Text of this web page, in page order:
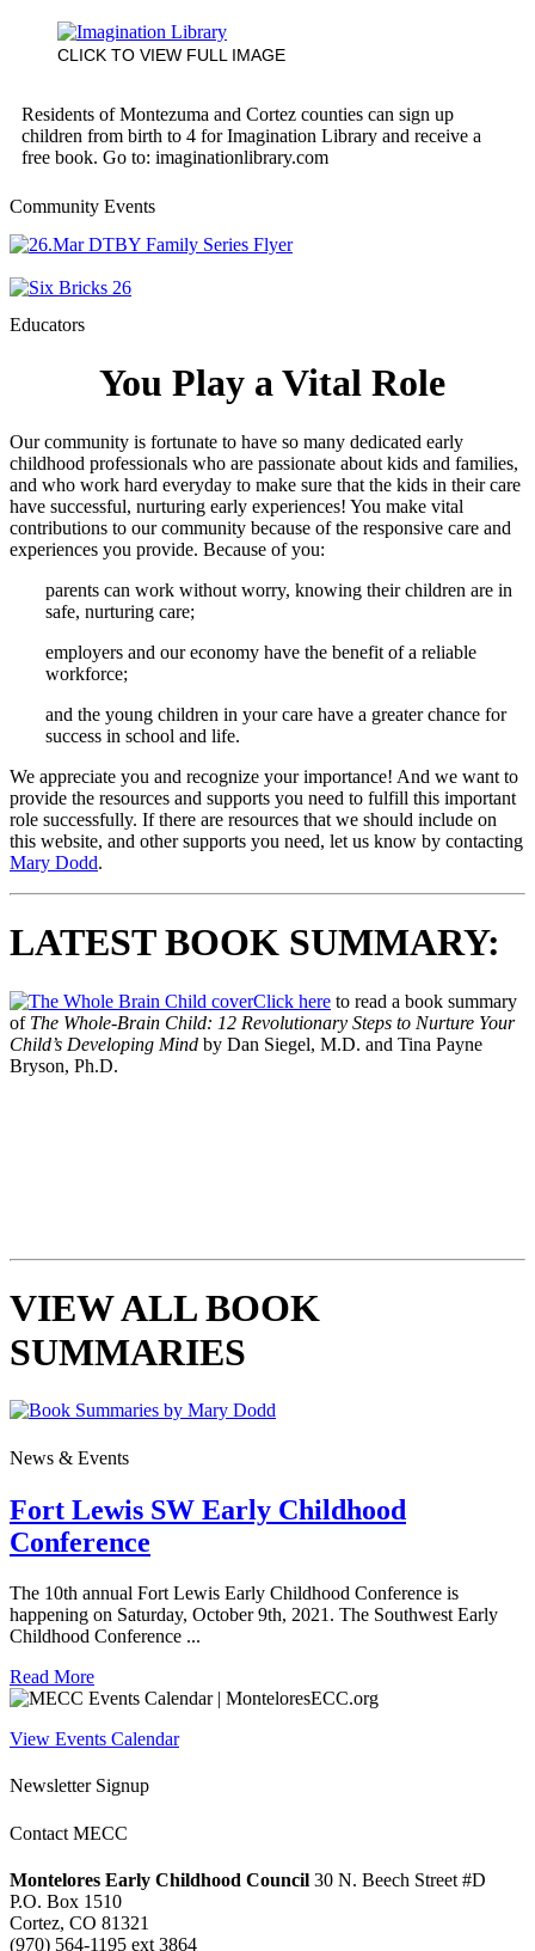
CLICK TO VIEW FULL IMAGE
Residents of Montezuma and Cortez counties can sign up
children from birth to 4 for Imagination Library and receive a
free book. Go to: imaginationlibrary.com
Community Events
Educators
You Play a Vital Role
Our community is fortunate to have so many dedicated early
childhood professionals who are passionate about kids and families,
and who work hard everyday to make sure that the kids in their care
have successful, nurturing early experiences! You make vital
contributions to our community because of the responsive care and
experiences you provide. Because of you:
parents can work without worry, knowing their children are in
safe, nurturing care;
employers and our economy have the benefit of a reliable
workforce;
and the young children in your care have a greater chance for
success in school and life.
We appreciate you and recognize your importance! And we want to
provide the resources and supports you need to fulfill this important
role successfully. If there are resources that we should include on
this website, and other supports you need, let us know by contacting
Mary Dodd.
LATEST BOOK SUMMARY:
Click here to read a book summary
of The Whole-Brain Child: 12 Revolutionary Steps to Nurture Your
Child’s Developing Mind by Dan Siegel, M.D. and Tina Payne
Bryson, Ph.D.
VIEW ALL BOOK
SUMMARIES
News & Events
Fort Lewis SW Early Childhood
Conference
The 10th annual Fort Lewis Early Childhood Conference is
happening on Saturday, October 9th, 2021. The Southwest Early
Childhood Conference ...
Read More
View Events Calendar
Newsletter Signup
Contact MECC
Montelores Early Childhood Council 30 N. Beech Street #D
P.O. Box 1510
Cortez, CO 81321
(970) 564-1195 ext 3864